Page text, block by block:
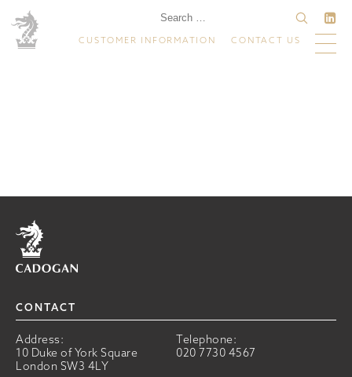
CUSTOMER INFORMATION CONTACT US
Home
CONTACT
Address:
10 Duke of York Square
London SW3 4LY
Telephone:
020 7730 4567